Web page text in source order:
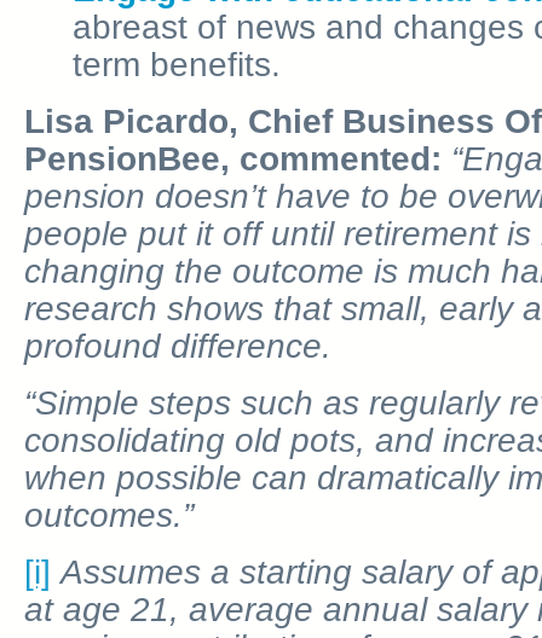
abreast of news and changes
term benefits.
Lisa Picardo, Chief Business
PensionBee, commented:
pension doesn’t have to be
people put it off until retirement
changing the outcome is much
research shows that small, early
profound difference.
“Simple steps such as regularly
consolidating old pots, and
when possible can dramatically
outcomes.”
[i] Assumes a starting salary of
at age 21, average annual salary